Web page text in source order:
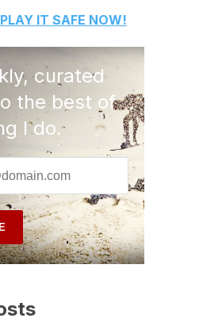
IT SAFE NOW!
curated
the best of
I do.